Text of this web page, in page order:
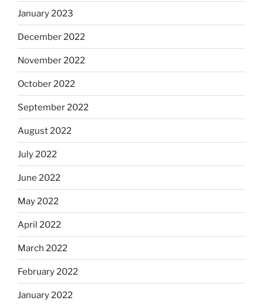
January 2023
December 2022
November 2022
October 2022
September 2022
August 2022
July 2022
June 2022
May 2022
April 2022
March 2022
February 2022
January 2022